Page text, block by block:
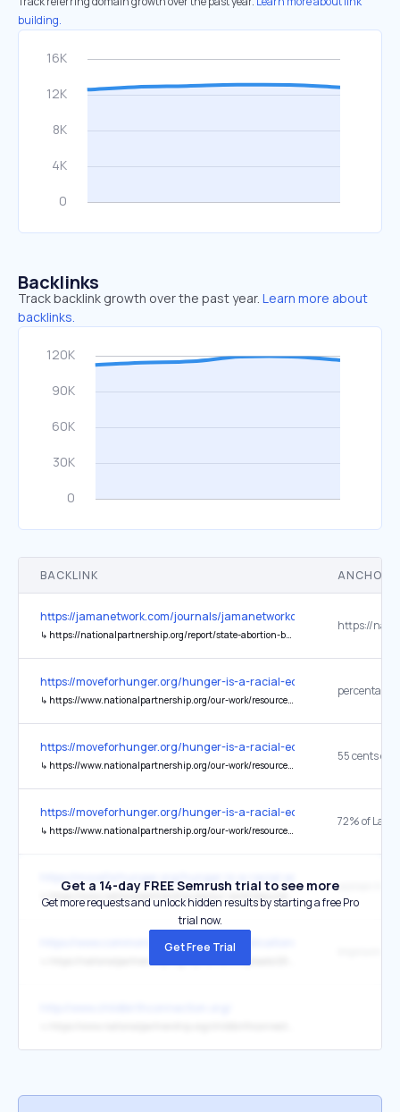
building.
Backlinks
Track backlink growth over the past year. Learn more about
backlinks.
BACKLINK ANCHOR
https://jamanetwork.com/journals/jamanetworkopen/fullarticle/
↳ https://nationalpartnership.org/report/state-abortion-bans-threaten-black-women/
https://moveforhunger.org/hunger-is-a-racial-equity-issue
↳ https://www.nationalpartnership.org/our-work/resources/economic-justice/fair-pay/latinas-wage-gap.pdf
https://moveforhunger.org/hunger-is-a-racial-equity-issue
↳ https://www.nationalpartnership.org/our-work/resources/economic-justice/fair-pay/latinas-wage-gap.pdf
https://moveforhunger.org/hunger-is-a-racial-equity-issue
↳ https://www.nationalpartnership.org/our-work/resources/economic-justice/fair-pay/latinas-wage-gap.pdf
72% of
↳ https://www.nationalpartnership.org/our-work/resources/economic-justice/fair-pay/americas-women-and-the-wage-gap.pdf
https://www.commonwealthfund.org/publications/issue-briefs/
Get a 14-day FREE Semrush trial to see more
Get more requests and unlock hidden results by starting a free Pro
trial now.
Get Free Trial